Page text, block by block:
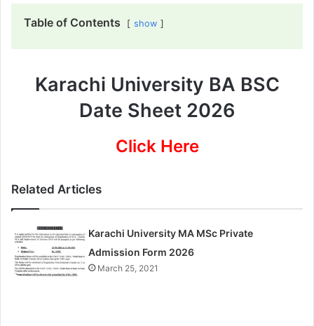
Table of Contents show
Karachi University BA BSC
Date Sheet 2026
Click Here
Related Articles
Karachi University MA MSc Private
Admission Form 2026
March 25, 2021